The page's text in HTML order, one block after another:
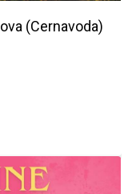
(Cernavoda)